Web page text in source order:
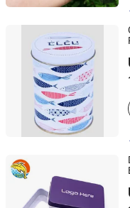
Chinapack Ningbo
Zhejiang, China
Shenzhen Banana